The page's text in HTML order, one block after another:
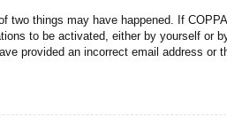
things may have happened. If
to be activated, either by yourself
provided an incorrect email address